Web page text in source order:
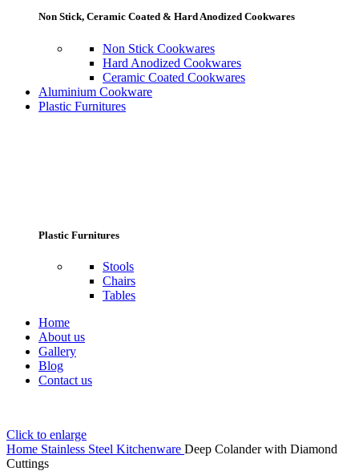
Non Stick, Ceramic Coated & Hard Anodized Cookwares
Non Stick Cookwares
Hard Anodized Cookwares
Ceramic Coated Cookwares
Aluminium Cookware
Plastic Furnitures
Plastic Furnitures
Stools
Chairs
Tables
Home
About us
Gallery
Blog
Contact us
Click to enlarge
Home Stainless Steel Kitchenware Deep Colander with Diamond
Cuttings